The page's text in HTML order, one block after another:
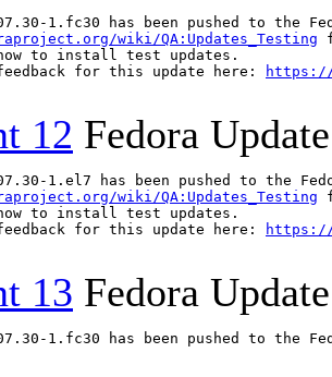
1.fc30 has been pushed to
wiki/QA:Updates_Testing
to install test updates.
for this update here:
https://
12 Fedora
1.el7 has been pushed to
wiki/QA:Updates_Testing
to install test updates.
for this update here:
https://
13 Fedora
1.fc30 has been pushed to